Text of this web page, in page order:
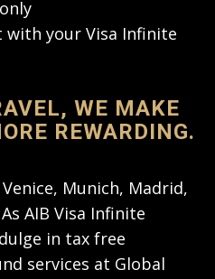
your Visa Infinite
WE MAKE
REWARDING.
Munich, Madrid,
AIB Visa Infinite
in tax free
services at Global